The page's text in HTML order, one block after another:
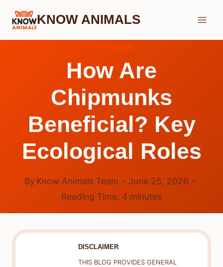
Skip
KNOW ANIMALS
How Are
Chipmunks
Beneficial? Key
Ecological Roles
By Know Animals Team
June 25, 2026
Reading Time: 4 minutes
DISCLAIMER
THIS BLOG PROVIDES GENERAL